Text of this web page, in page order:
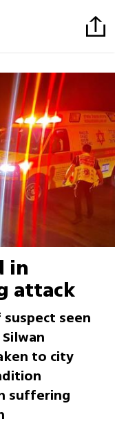
in
attack
seen
to city
suffering